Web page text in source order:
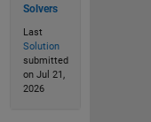
Solvers
Last
Solution
submitted
on Jul 21,
2026